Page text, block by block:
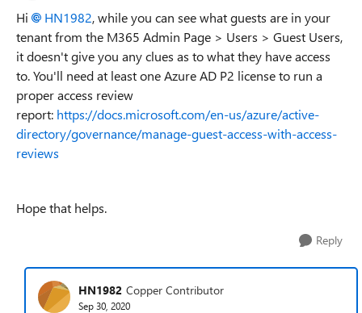
Hi HN1982, while you can see what guests are in your
tenant from the M365 Admin Page > Users > Guest Users,
it doesn't give you any clues as to what they have access
to. You'll need at least one Azure AD P2 license to run a
proper access review
report: https://docs.microsoft.com/en-us/azure/active-
directory/governance/manage-guest-access-with-access-
reviews
Hope that helps.
Reply
HN1982 Copper Contributor
Sep 30, 2020